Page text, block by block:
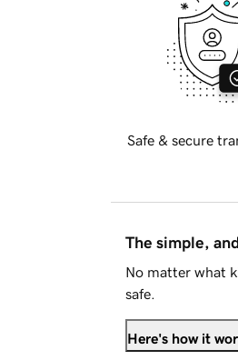
Safe & secure
The simple,
No matter what
safe.
Here's how it